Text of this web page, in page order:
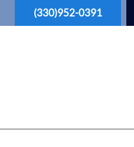
(330)952-0391